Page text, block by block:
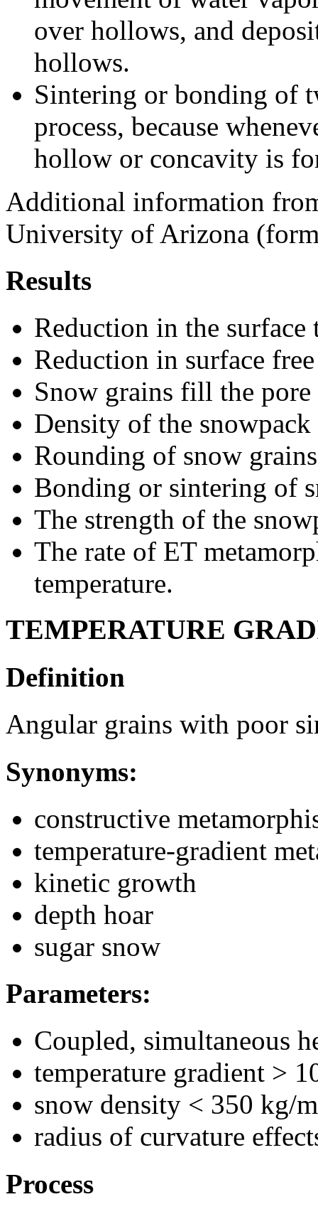
over hollows, and
hollows.
Sintering or bonding of
process, because
hollow or concavity is
Additional information
University of Arizona
Results
Reduction in the
Reduction in surface
Snow grains fill the pore
Density of the snowpack
Rounding of snow
Bonding or sintering of
The strength of the
The rate of ET
temperature.
TEMPERATURE
Definition
Angular grains with poor
Synonyms:
constructive
temperature-gradient
kinetic growth
depth hoar
sugar snow
Parameters:
Coupled, simultaneous
temperature gradient >
snow density < 350 kg/
radius of curvature
Process